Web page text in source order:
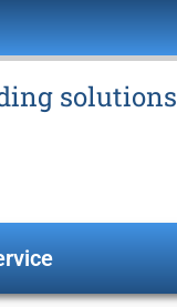
solutions